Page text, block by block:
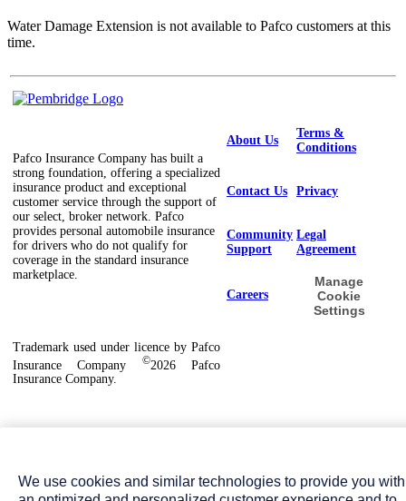
Water Damage Extension is not available to Pafco customers at this
time.
Pafco Insurance Company has built a
strong foundation, offering a specialized
insurance product and exceptional
customer service through the support of
our select, broker network. Pafco
provides personal automobile insurance
for drivers who do not qualify for
coverage in the standard insurance
marketplace.
About Us
Terms &
Conditions
Contact Us Privacy
Community
Support
Legal
Agreement
Careers
Manage
Cookie
Settings
Trademark used under licence by Pafco
Insurance Company
©2026 Pafco
Insurance Company.
We use cookies and similar technologies to provide you with